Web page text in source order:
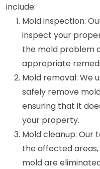
include:
Mold inspection:
inspect your
the mold problem
appropriate
Mold removal: We
safely remove
ensuring that it
your property.
Mold cleanup: Our
the affected
mold are